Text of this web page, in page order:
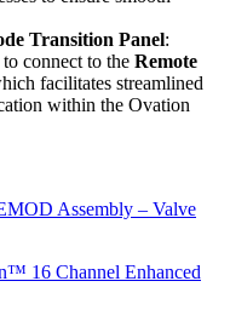
Transition Panel:
connect to the Remote
facilitates streamlined
within the Ovation
Assembly – Valve
16 Channel Enhanced